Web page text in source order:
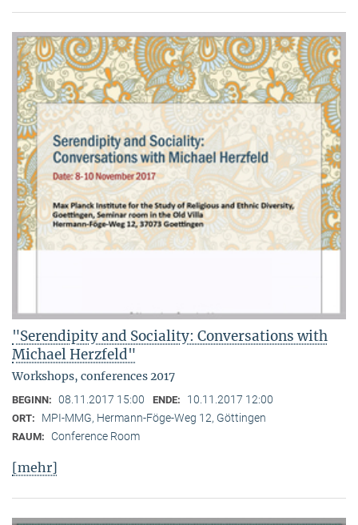
"Serendipity and Sociality: Conversations with
Michael Herzfeld"
Workshops, conferences 2017
BEGINN: 08.11.2017 15:00 ENDE: 10.11.2017 12:00
ORT: MPI-MMG, Hermann-Föge-Weg 12, Göttingen
RAUM: Conference Room
[mehr]